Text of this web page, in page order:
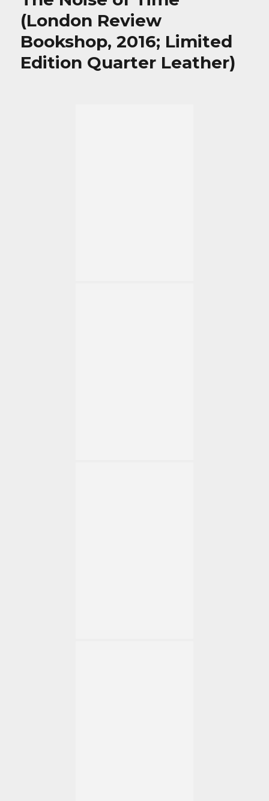
(London Review
Bookshop, 2016; Limited
Edition Quarter Leather)